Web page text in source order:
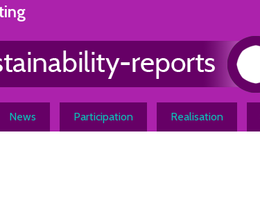
News Participation Realisation